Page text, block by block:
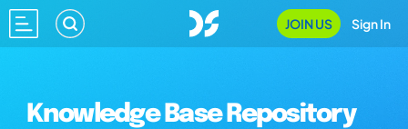
JOIN US Sign In
Knowledge Base Repository